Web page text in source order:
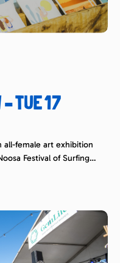
– TUE 17
all-female art exhibition
Festival of Surfing
coming together to
photography and